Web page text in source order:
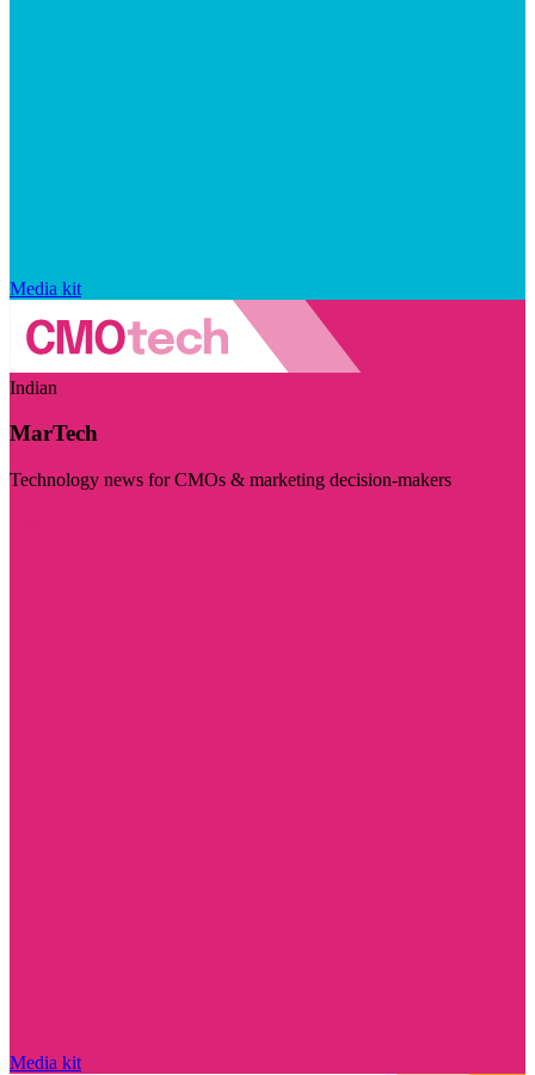
Media kit
Indian
MarTech
Technology news for CMOs & marketing decision-makers
Media kit